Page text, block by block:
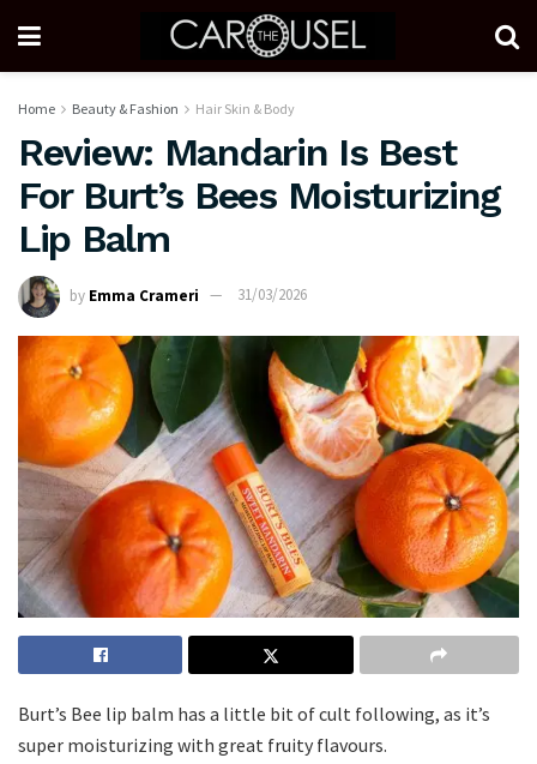
Home Beauty & Fashion Hair Skin & Body
Review: Mandarin Is Best
For Burt’s Bees Moisturizing
Lip Balm
by Emma Crameri 31/03/2026
Burt’s Bee lip balm has a little bit of cult following, as it’s
super moisturizing with great fruity flavours.